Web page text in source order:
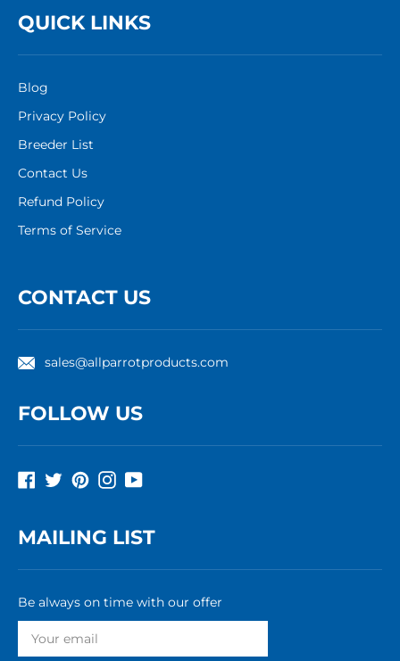
QUICK LINKS
Blog
Privacy Policy
Breeder List
Contact Us
Refund Policy
Terms of Service
CONTACT US
sales@allparrotproducts.com
FOLLOW US
Facebook
TwitterPinterestInstagram
YouTube
MAILING LIST
Be always on time with our offer